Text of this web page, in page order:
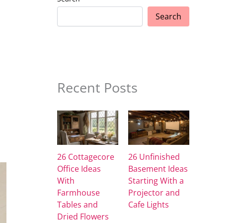
Search
Recent Posts
26 Cottagecore
Office Ideas
With
Farmhouse
Tables and
Dried Flowers
26 Unfinished
Basement Ideas
Starting With a
Projector and
Cafe Lights